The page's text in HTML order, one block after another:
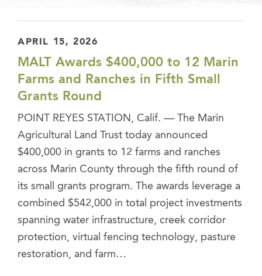
APRIL 15, 2026
MALT Awards $400,000 to 12 Marin
Farms and Ranches in Fifth Small
Grants Round
POINT REYES STATION, Calif. — The Marin
Agricultural Land Trust today announced
$400,000 in grants to 12 farms and ranches
across Marin County through the fifth round of
its small grants program. The awards leverage a
combined $542,000 in total project investments
spanning water infrastructure, creek corridor
protection, virtual fencing technology, pasture
restoration, and farm…